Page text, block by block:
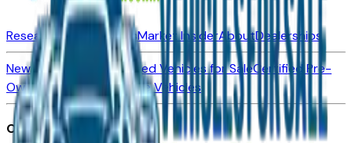
Research New VehiclesMarket InsiderAboutDealerships
New Vehicles for SaleUsed Vehicles for SaleCertified Pre-
Owned VehiclesCompare Vehicles
Office